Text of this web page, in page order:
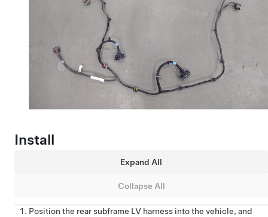
Install
Expand All
Collapse All
Position the rear subframe LV harness into the vehicle, and